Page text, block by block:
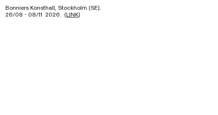
Bonniers Konsthall, Stockholm (SE).
26/08 - 08/11 2026. (LINK)